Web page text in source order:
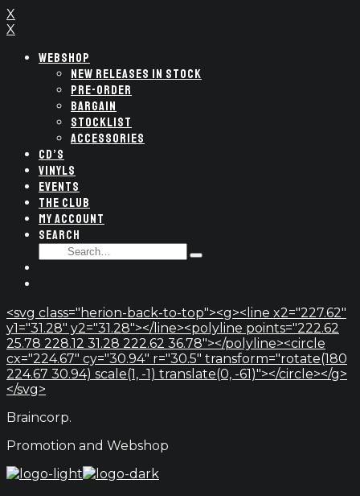
X
X
WEBSHOP
NEW RELEASES IN STOCK
PRE-ORDER
BARGAIN
STOCKLIST
ACCESSORIES
CD’S
VINYLS
EVENTS
THE CLUB
MY ACCOUNT
SEARCH
SEARCH
Type
<svg class="herion-back-to-top"><g><line x2="227.62"
y1="31.28" y2="31.28"></line><polyline points="222.62
25.78 228.12 31.28 222.62 36.78"></polyline><circle
cx="224.67" cy="30.94" r="30.5" transform="rotate(180
224.67 30.94) scale(1, -1) translate(0, -61)"></circle></g>
</svg>
Braincorp.
Promotion and Webshop